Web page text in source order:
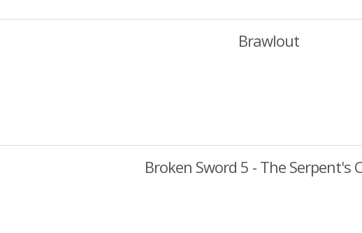
Brawlout
Broken Sword 5 - The Serpent's